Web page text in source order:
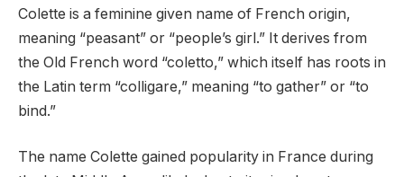
Colette is a feminine given name of French origin,
meaning “peasant” or “people’s girl.” It derives from
the Old French word “coletto,” which itself has roots in
the Latin term “colligare,” meaning “to gather” or “to
bind.”
The name Colette gained popularity in France during